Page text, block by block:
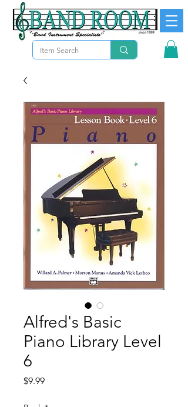
Alfred's Basic
Piano Library Level
6
$9.99Precio